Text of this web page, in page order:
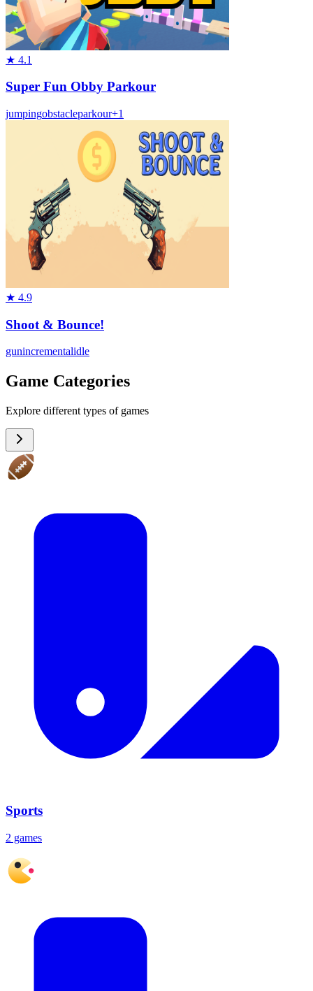
★ 4.1
Super Fun Obby Parkour
jumpingobstacleparkour+1
★ 4.9
Shoot & Bounce!
gunincrementalidle
Game Categories
Explore different types of games
Sports
2 games